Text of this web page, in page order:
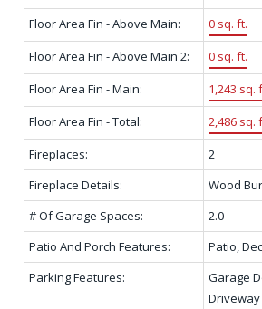
Floor Area Fin - Above Main:
0 sq. ft.
Floor Area Fin - Above Main 2:
0 sq. ft.
Floor Area Fin - Main:
1,243 sq.
Floor Area Fin - Total:
2,486 sq.
Fireplaces:
2
Fireplace Details:
Wood
# Of Garage Spaces:
2.0
Patio And Porch Features:
Patio,
Parking Features:
Garage
Driveway